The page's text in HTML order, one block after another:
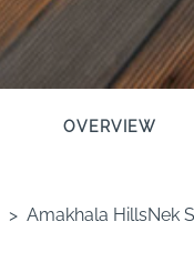
OVERVIEW
> Amakhala HillsNek